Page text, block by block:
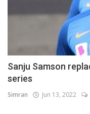
Sanju Samson
series
Simran Jun 13, 2022